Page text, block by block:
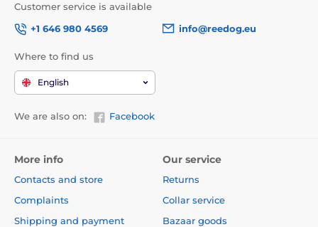
Customer service is available
+1 646 980 4569
info@reedog.eu
Where to find us
English
We are also on: Facebook
More info
Contacts and store
Complaints
Shipping and payment
Our service
Returns
Collar service
Bazaar goods